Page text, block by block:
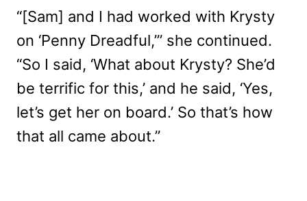
“[Sam] and I had worked with Krysty
on ‘Penny Dreadful,’” she continued.
“So I said, ‘What about Krysty? She’d
be terrific for this,’ and he said, ‘Yes,
let’s get her on board.’ So that’s how
that all came about.”